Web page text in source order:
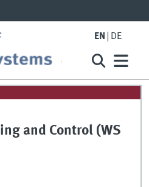
EN DE
and Control (WS